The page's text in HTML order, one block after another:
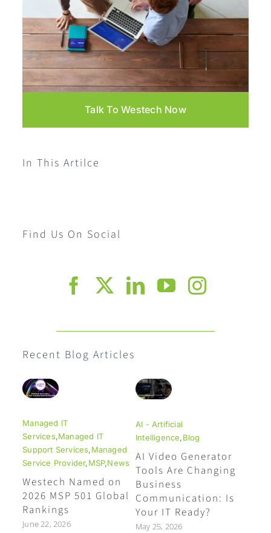
Talk To Westech Now
In This Artilce
Find Us On Social
Recent Blog Articles
Managed IT
Services,Managed IT
Support Services,Managed
Service Provider,MSP,News
Westech Named on
2026 MSP 501 Global
Rankings
June 22, 2026
AI - Artificial
Intelligence,Blog
AI Video Generator
Tools Are Changing
Business
Communication: Is
Your IT Ready?
May 25, 2026